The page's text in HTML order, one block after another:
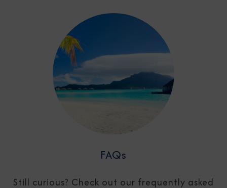
FAQs
Still curious? Check out our frequently asked